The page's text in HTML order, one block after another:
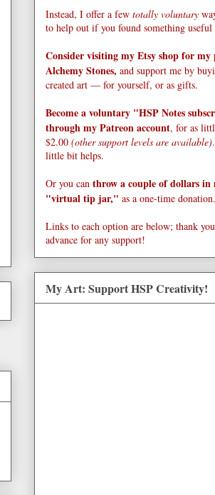
Instead, I offer a few totally voluntary
to help out if you found something useful
Consider visiting my Etsy shop for my
Alchemy Stones, and support me by
created art — for yourself, or as gifts.
Become a voluntary "HSP Notes
through my Patreon account, for as
$2.00 (other support levels are available)
little bit helps.
Or you can throw a couple of dollars in
"virtual tip jar," as a one-time donation.
Links to each option are below; thank
advance for any support!
My Art: Support HSP Creativity!